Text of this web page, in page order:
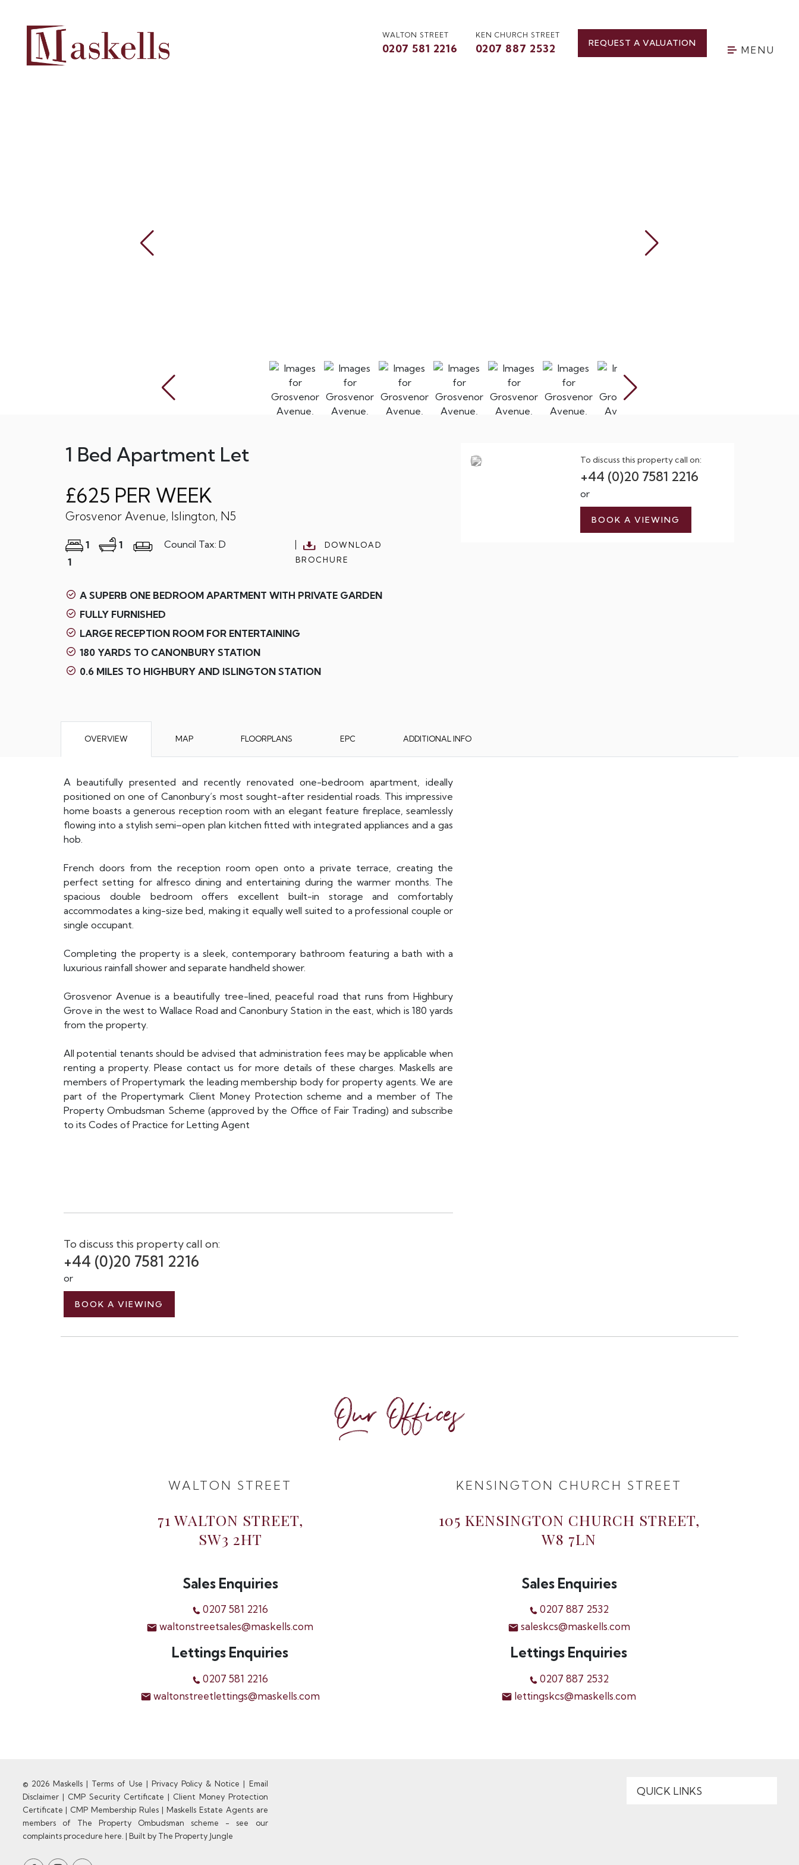
WALTON STREET
0207 581 2216
KEN CHURCH STREET
0207 887 2532 REQUEST A VALUATION
MENU
1 Bed Apartment Let
£625 PER WEEK
Grosvenor Avenue, Islington, N5
1
1
1
Council Tax: D
DOWNLOAD
BROCHURE
A SUPERB ONE BEDROOM APARTMENT WITH PRIVATE GARDEN
FULLY FURNISHED
LARGE RECEPTION ROOM FOR ENTERTAINING
180 YARDS TO CANONBURY STATION
0.6 MILES TO HIGHBURY AND ISLINGTON STATION
To discuss this property call on:
+44 (0)20 7581 2216
or
BOOK A VIEWING
OVERVIEW MAP FLOORPLANS EPC ADDITIONAL INFO
A beautifully presented and recently renovated one-bedroom apartment, ideally
positioned on one of Canonbury’s most sought-after residential roads. This impressive
home boasts a generous reception room with an elegant feature fireplace, seamlessly
flowing into a stylish semi–open plan kitchen fitted with integrated appliances and a gas
hob.
French doors from the reception room open onto a private terrace, creating the
perfect setting for alfresco dining and entertaining during the warmer months. The
spacious double bedroom offers excellent built-in storage and comfortably
accommodates a king-size bed, making it equally well suited to a professional couple or
single occupant.
Completing the property is a sleek, contemporary bathroom featuring a bath with a
luxurious rainfall shower and separate handheld shower.
Grosvenor Avenue is a beautifully tree-lined, peaceful road that runs from Highbury
Grove in the west to Wallace Road and Canonbury Station in the east, which is 180 yards
from the property.
All potential tenants should be advised that administration fees may be applicable when
renting a property. Please contact us for more details of these charges. Maskells are
members of Propertymark the leading membership body for property agents. We are
part of the Propertymark Client Money Protection scheme and a member of The
Property Ombudsman Scheme (approved by the Office of Fair Trading) and subscribe
to its Codes of Practice for Letting Agent
To discuss this property call on:
+44 (0)20 7581 2216
or
BOOK A VIEWING
Our Offices
WALTON STREET
71 WALTON STREET,
SW3 2HT
Sales Enquiries
0207 581 2216
waltonstreetsales@maskells.com
Lettings Enquiries
0207 581 2216
waltonstreetlettings@maskells.com
KENSINGTON CHURCH STREET
105 KENSINGTON CHURCH STREET,
W8 7LN
Sales Enquiries
0207 887 2532
saleskcs@maskells.com
Lettings Enquiries
0207 887 2532
lettingskcs@maskells.com
© 2026 Maskells | Terms of Use |Privacy Policy & Notice | Email
Disclaimer| CMP Security Certificate | Client Money Protection
Certificate | CMP Membership Rules | Maskells Estate Agents are
members of The Property Ombudsman scheme - see our
complaints procedure here. | Built by The Property Jungle